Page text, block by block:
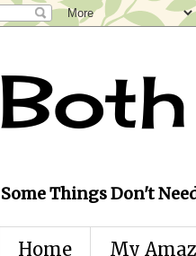
Some Things Don't
Home My